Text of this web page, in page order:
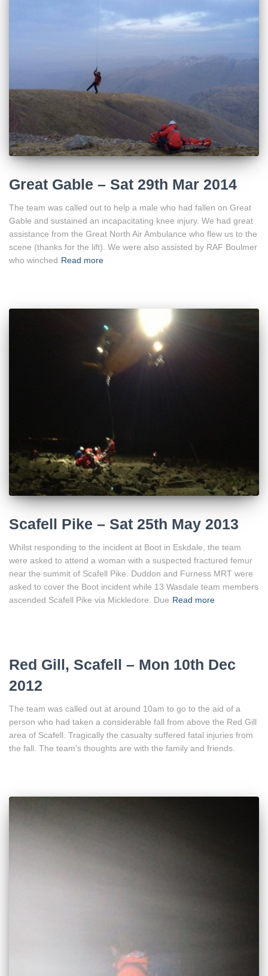
Great Gable – Sat 29th Mar 2014
The team was called out to help a male who had fallen on Great
Gable and sustained an incapacitating knee injury. We had great
assistance from the Great North Air Ambulance who flew us to the
scene (thanks for the lift). We were also assisted by RAF Boulmer
who winched Read more
Scafell Pike – Sat 25th May 2013
Whilst responding to the incident at Boot in Eskdale, the team
were asked to attend a woman with a suspected fractured femur
near the summit of Scafell Pike. Duddon and Furness MRT were
asked to cover the Boot incident while 13 Wasdale team members
ascended Scafell Pike via Mickledore. Due Read more
Red Gill, Scafell – Mon 10th Dec
2012
The team was called out at around 10am to go to the aid of a
person who had taken a considerable fall from above the Red Gill
area of Scafell. Tragically the casualty suffered fatal injuries from
the fall. The team’s thoughts are with the family and friends.